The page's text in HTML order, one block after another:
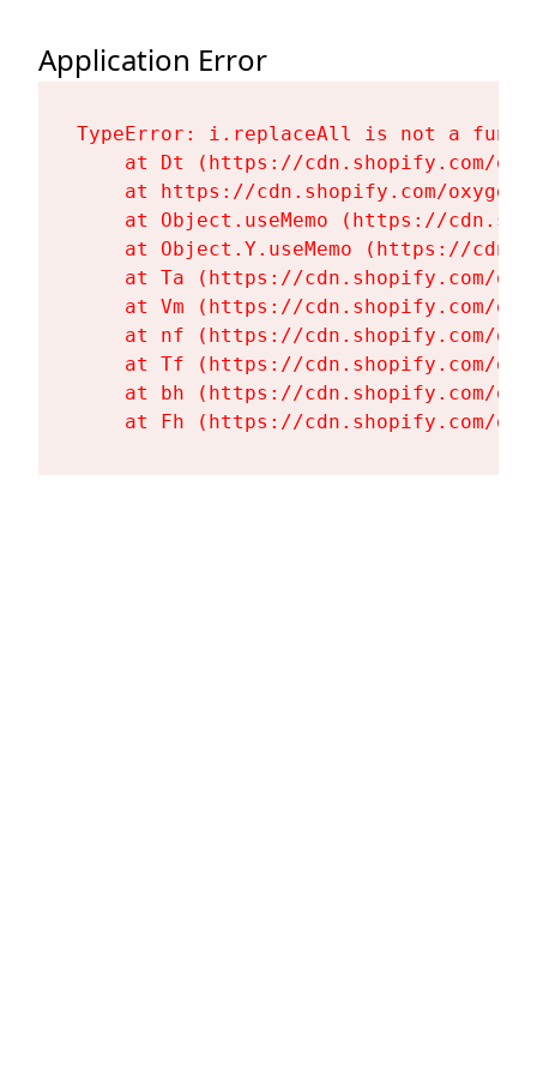
Application Error
TypeError: i.replaceAll is not a
at Dt (https://cdn.shopify.com/
at https://cdn.shopify.com/
at Object.useMemo (https://
at Object.Y.useMemo (https://
at Ta (https://cdn.shopify.com/
at Vm (https://cdn.shopify.com/
at nf (https://cdn.shopify.com/
at Tf (https://cdn.shopify.com/
at bh (https://cdn.shopify.com/
at Fh (https://cdn.shopify.com/